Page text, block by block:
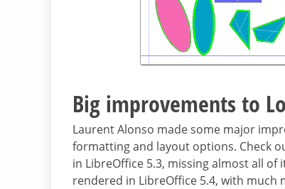
Big improvements to
Laurent Alonso made some major
formatting and layout options. Check
in LibreOffice 5.3, missing almost all of
rendered in LibreOffice 5.4, with